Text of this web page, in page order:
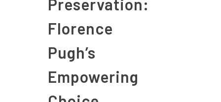
Florence
Pugh’s
Empowering